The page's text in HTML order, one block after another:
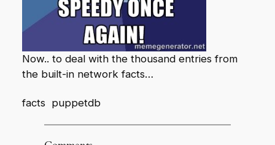
Now.. to deal with the thousand entries from
the built-in network facts…
facts puppetdb